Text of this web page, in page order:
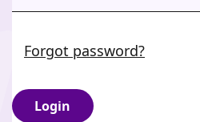
Forgot password?
Login